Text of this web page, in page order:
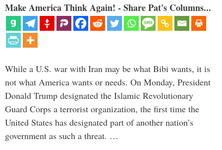
Make America Think Again! - Share Pat's Columns...
While a U.S. war with Iran may be what Bibi wants, it is
not what America wants or needs. On Monday, President
Donald Trump designated the Islamic Revolutionary
Guard Corps a terrorist organization, the first time the
United States has designated part of another nation’s
government as such a threat. …